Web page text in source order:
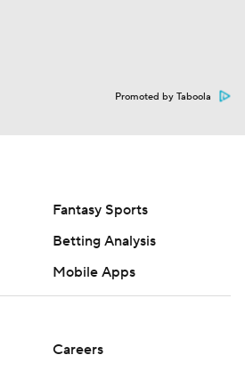
Promoted by Taboola
Fantasy Sports
Betting Analysis
Mobile Apps
Careers